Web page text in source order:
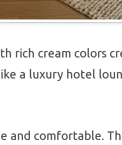
rich cream colors
a luxury hotel
and comfortable.